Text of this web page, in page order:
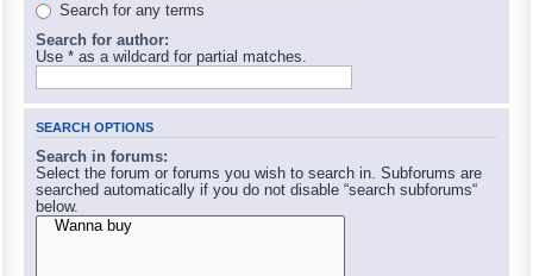
Search for any terms
Search for author:
Use * as a wildcard for partial matches.
SEARCH OPTIONS
Search in forums:
Select the forum or forums you wish to search in. Subforums are
searched automatically if you do not disable “search subforums“
below.